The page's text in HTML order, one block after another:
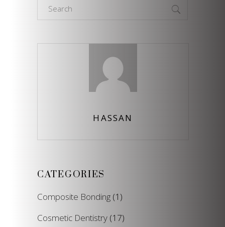
Search
for:
HASSAN
CATEGORIES
Composite Bonding (1)
Cosmetic Dentistry (17)